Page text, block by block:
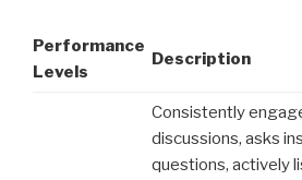
Performance
Levels
Description
Consistently
discussions, asks
questions, actively